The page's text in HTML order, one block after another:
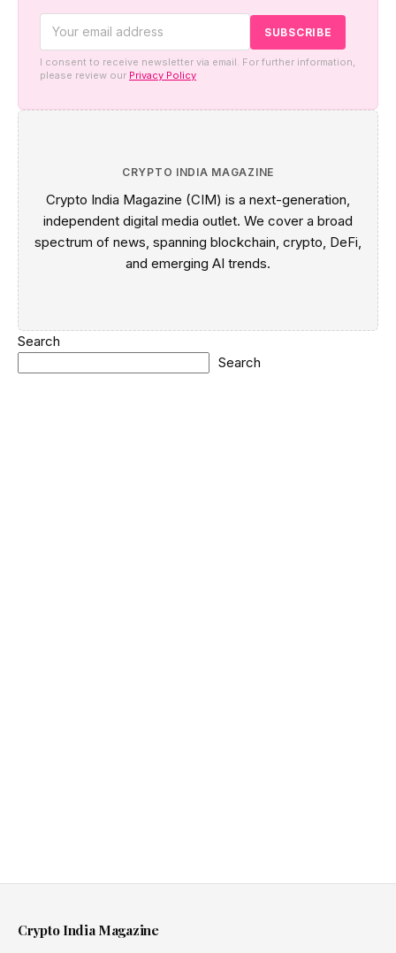
I consent to receive newsletter via email. For further information,
please review our Privacy Policy
CRYPTO INDIA MAGAZINE
Crypto India Magazine (CIM) is a next-generation,
independent digital media outlet. We cover a broad
spectrum of news, spanning blockchain, crypto, DeFi,
and emerging AI trends.
Search
Search
Crypto India Magazine